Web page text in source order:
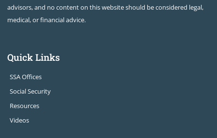
advisors, and no content on this website should be considered legal,
medical, or financial advice.
Quick Links
SSA Offices
Social Security
Resources
Videos